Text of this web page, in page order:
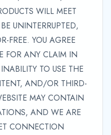
WILL MEET
UNINTERRUPTED,
FREE. YOU AGREE
FOR ANY CLAIM IN
TO USE THE
AND/OR THIRD-
MAY CONTAIN
AND WE ARE
CONNECTION